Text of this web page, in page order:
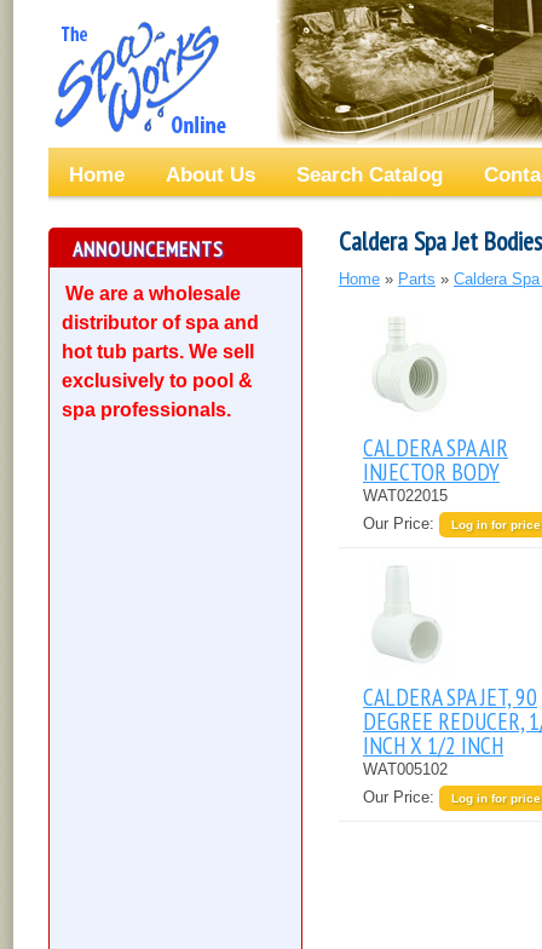
Home About Us Search Catalog
ANNOUNCEMENTS
We are a wholesale
distributor of spa and
hot tub parts. We sell
exclusively to pool &
spa professionals.
Caldera Spa Jet
Home » Parts » Caldera
CALDERA SPA AIR
INJECTOR BODY
WAT022015
Our Price:
Log in for price
CALDERA SPA JET, 90
DEGREE REDUCER,
INCH X 1/2 INCH
WAT005102
Our Price:
Log in for price